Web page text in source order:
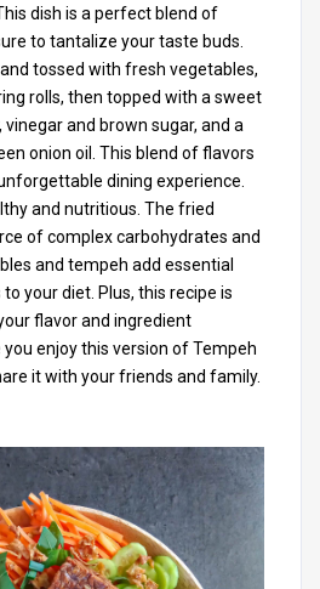
dish is a perfect blend of
to tantalize your taste buds.
tossed with fresh vegetables,
rolls, then topped with a sweet
and brown sugar, and a
onion oil. This blend of flavors
dining experience.
and nutritious. The fried
of complex carbohydrates and
and tempeh add essential
your diet. Plus, this recipe is
flavor and ingredient
enjoy this version of Tempeh
it with your friends and family.